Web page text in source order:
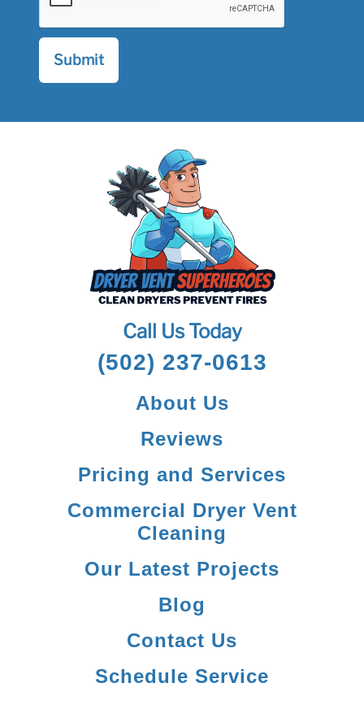
Call Us Today
(502) 237-0613
About Us
Reviews
Pricing and Services
Commercial Dryer Vent
Cleaning
Our Latest Projects
Blog
Contact Us
Schedule Service